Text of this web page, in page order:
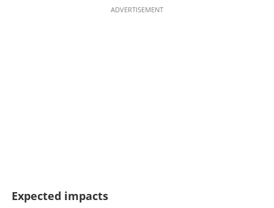
ADVERTISEMENT
Expected impacts